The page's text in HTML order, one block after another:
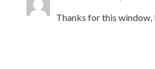
Thanks for this window,